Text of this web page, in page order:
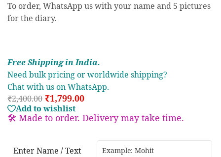
To order, WhatsApp us with your name and 5 pictures
for the diary.
Free Shipping in India.
Need bulk pricing or worldwide shipping?
Chat with us on WhatsApp.
₹2,400.00 ₹1,799.00
Add to wishlist
🛠️ Made to order. Delivery may take time.
Enter Name / Text